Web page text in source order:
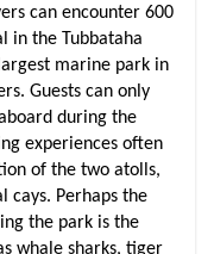
can encounter 600
in the Tubbataha
marine park in
Guests can only
during the
experiences often
of the two atolls,
cays. Perhaps the
the park is the
whale sharks, tiger